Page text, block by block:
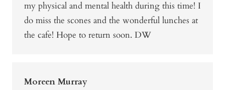
my physical and mental health during this time! I
do miss the scones and the wonderful lunches at
the cafe! Hope to return soon. DW
Moreen Murray